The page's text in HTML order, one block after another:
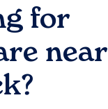
for
near
?